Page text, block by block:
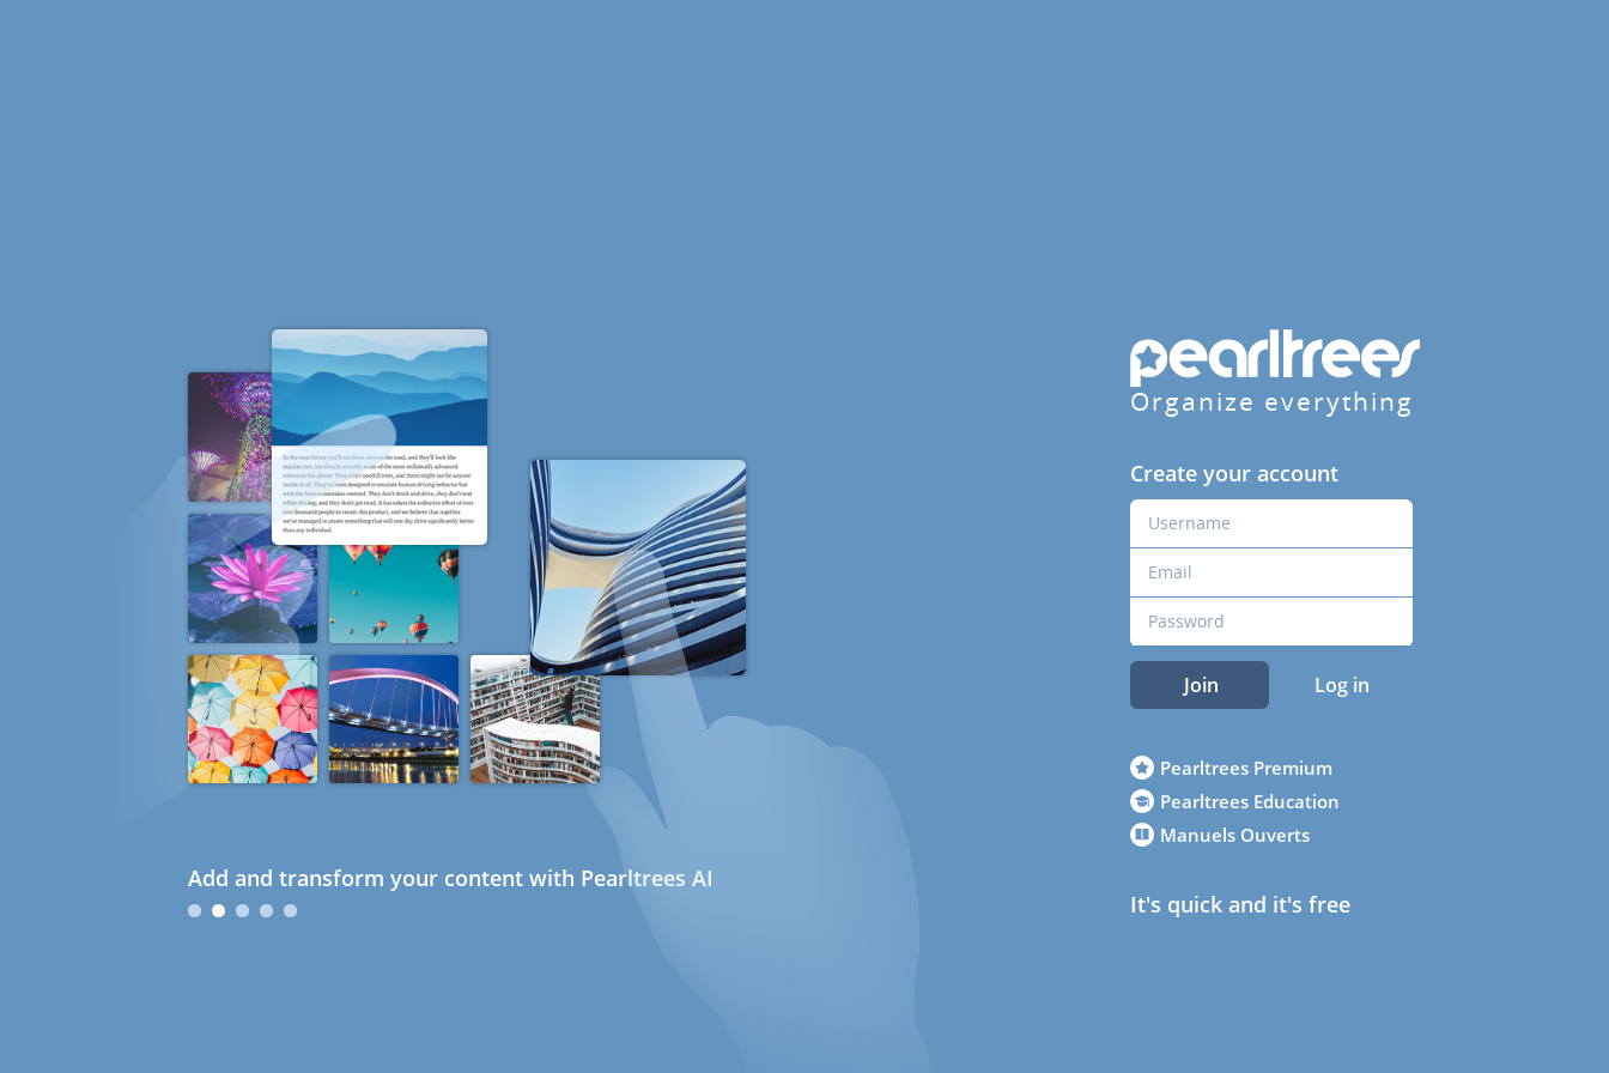
Add and transform your content with Pearltrees AI
Organize everything
Create your account
Join Log in
Pearltrees Premium
Pearltrees Education
Manuels Ouverts
It's quick and it's free